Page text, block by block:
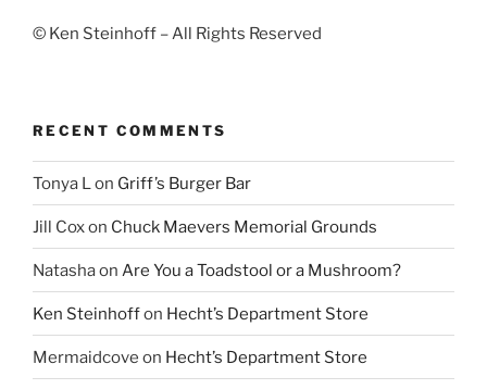
© Ken Steinhoff – All Rights Reserved
RECENT COMMENTS
Tonya Lon Griff’s Burger Bar
Jill Coxon Chuck Maevers Memorial Grounds
Natashaon Are You a Toadstool or a Mushroom?
Ken Steinhoffon Hecht’s Department Store
Mermaidcove on Hecht’s Department Store